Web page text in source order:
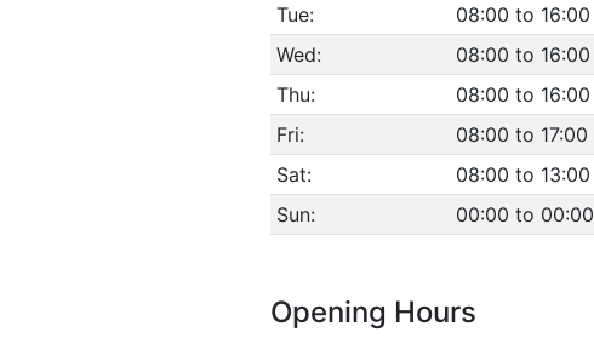
Tue:
08:00 to 16:00
Wed:
08:00 to 16:00
Thu:
08:00 to 16:00
Fri:
08:00 to 17:00
Sat:
08:00 to 13:00
Sun:
00:00 to 00:00
Opening Hours